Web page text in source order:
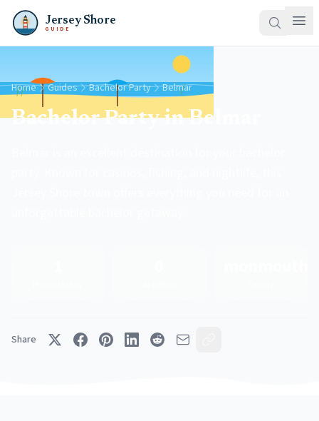
Jersey Shore
GUIDE
Home Guides Bachelor Party Belmar
Bachelor Party in Belmar
Share